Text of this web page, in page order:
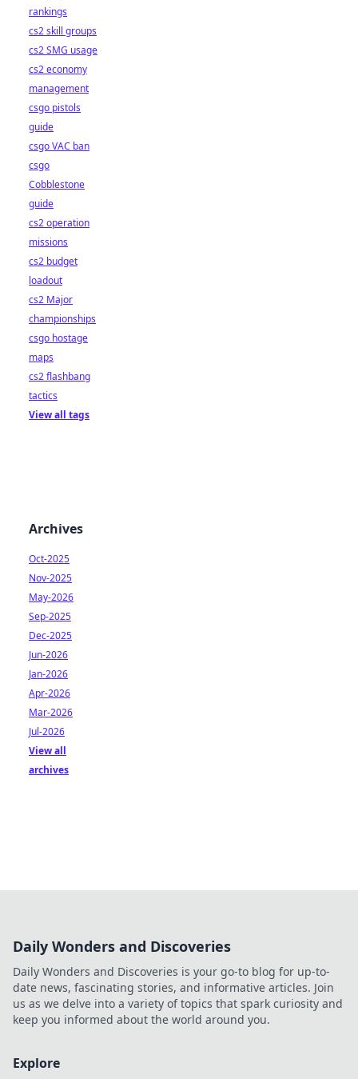
rankings
cs2 skill groups
cs2 SMG usage
cs2 economy
management
csgo pistols
guide
csgo VAC ban
csgo
Cobblestone
guide
cs2 operation
missions
cs2 budget
loadout
cs2 Major
championships
csgo hostage
maps
cs2 flashbang
tactics
View all tags
Archives
Oct-2025
Nov-2025
May-2026
Sep-2025
Dec-2025
Jun-2026
Jan-2026
Apr-2026
Mar-2026
Jul-2026
View all
archives
Daily Wonders and Discoveries
Daily Wonders and Discoveries is your go-to blog for up-to-
date news, fascinating stories, and informative articles. Join
us as we delve into a variety of topics that spark curiosity and
keep you informed about the world around you.
Explore